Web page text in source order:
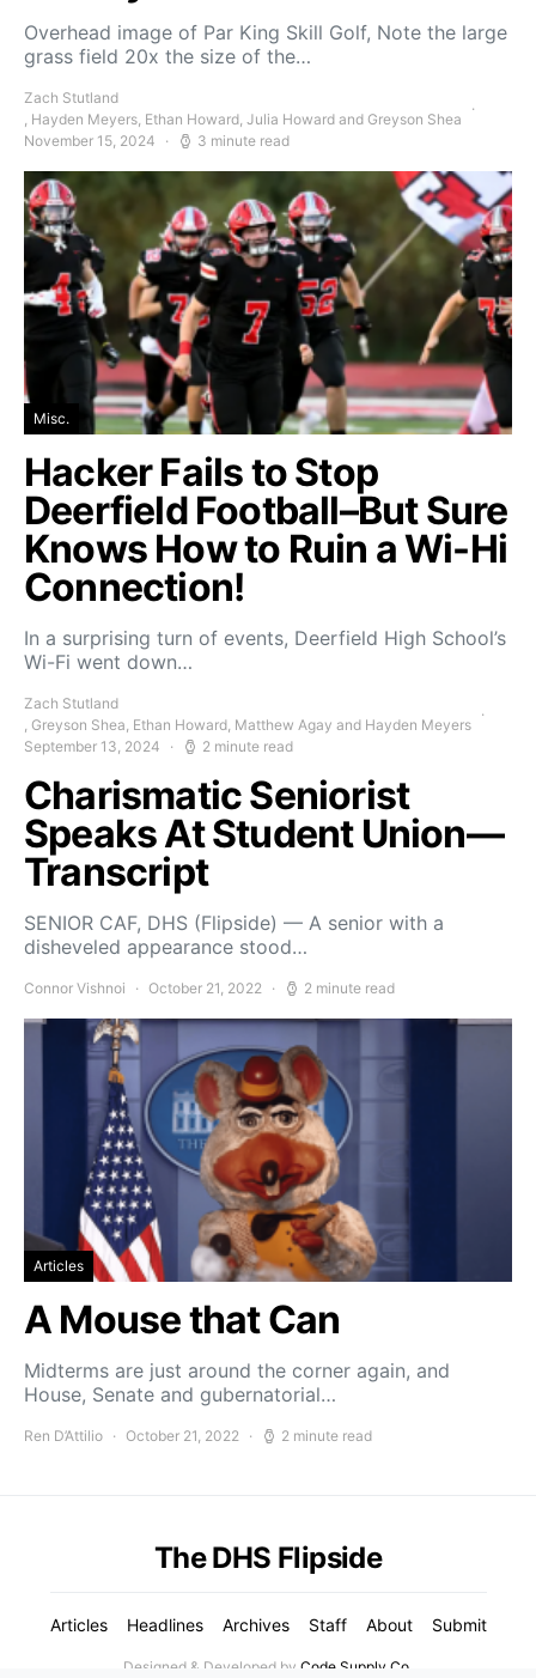
Overhead image of Par King Skill Golf, Note the large
grass field 20x the size of the…
Zach Stutland
, Hayden Meyers, Ethan Howard, Julia Howard and Greyson Shea
November 15, 2024
3 minute read
Misc.
Hacker Fails to Stop
Deerfield Football–But Sure
Knows How to Ruin a Wi-Hi
Connection!
In a surprising turn of events, Deerfield High School’s
Wi-Fi went down…
Zach Stutland
, Greyson Shea, Ethan Howard, Matthew Agay and Hayden Meyers
September 13, 2024
2 minute read
Charismatic Seniorist
Speaks At Student Union—
Transcript
SENIOR CAF, DHS (Flipside) — A senior with a
disheveled appearance stood…
Connor Vishnoi October 21, 2022 2 minute read
Articles
A Mouse that Can
Midterms are just around the corner again, and
House, Senate and gubernatorial…
Ren D’Attilio October 21, 2022 2 minute read
The DHS Flipside
Articles Headlines Archives Staff About Submit
Designed & Developed by Code Supply Co.